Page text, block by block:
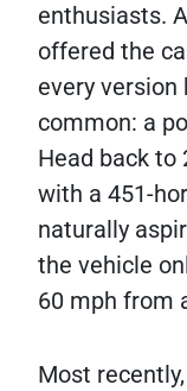
enthusiasts.
offered the
every version
common: a
Head back to
with a 451-
naturally
the vehicle
60 mph from
Most